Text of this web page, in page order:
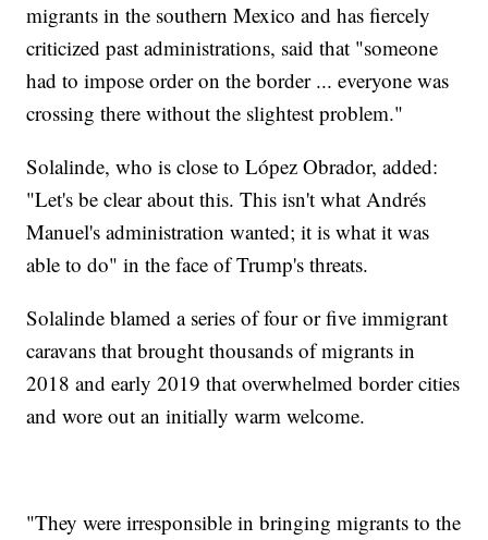
migrants in the southern Mexico and has fiercely
criticized past administrations, said that "someone
had to impose order on the border ... everyone was
crossing there without the slightest problem."
Solalinde, who is close to López Obrador, added:
"Let's be clear about this. This isn't what Andrés
Manuel's administration wanted; it is what it was
able to do" in the face of Trump's threats.
Solalinde blamed a series of four or five immigrant
caravans that brought thousands of migrants in
2018 and early 2019 that overwhelmed border cities
and wore out an initially warm welcome.
"They were irresponsible in bringing migrants to the